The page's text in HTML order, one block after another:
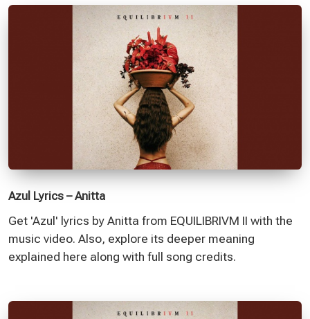
Azul Lyrics – Anitta
Get 'Azul' lyrics by Anitta from EQUILIBRIVM II with the
music video. Also, explore its deeper meaning
explained here along with full song credits.